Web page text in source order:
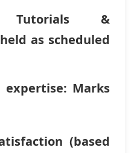
Tutorials &
as scheduled
expertise: Marks
(based